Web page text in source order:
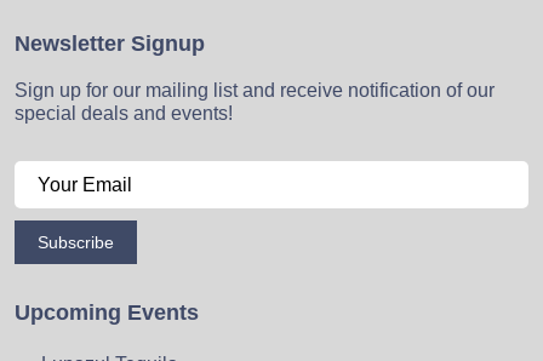
Newsletter Signup
Sign up for our mailing list and receive notification of our
special deals and events!
Subscribe
Upcoming Events